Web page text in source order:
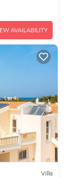
AVAILABILITY
Villa